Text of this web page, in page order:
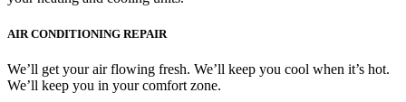
AIR CONDITIONING REPAIR
We’ll get your air flowing fresh. We’ll keep you cool when it’s hot.
We’ll keep you in your comfort zone.